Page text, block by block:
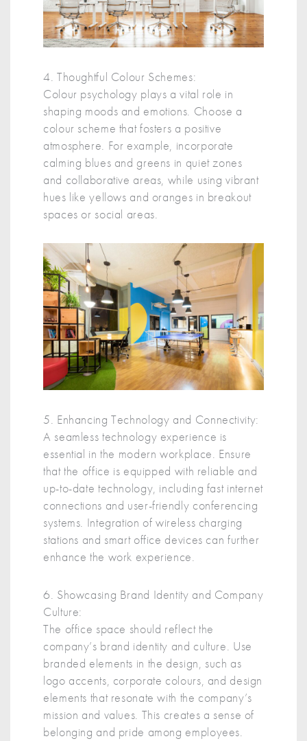
4. Thoughtful Colour Schemes:
Colour psychology plays a vital role in
shaping moods and emotions. Choose a
colour scheme that fosters a positive
atmosphere. For example, incorporate
calming blues and greens in quiet zones
and collaborative areas, while using vibrant
hues like yellows and oranges in breakout
spaces or social areas.
5. Enhancing Technology and Connectivity:
A seamless technology experience is
essential in the modern workplace. Ensure
that the office is equipped with reliable and
up-to-date technology, including fast internet
connections and user-friendly conferencing
systems. Integration of wireless charging
stations and smart office devices can further
enhance the work experience.
6. Showcasing Brand Identity and Company
Culture:
The office space should reflect the
company’s brand identity and culture. Use
branded elements in the design, such as
logo accents, corporate colours, and design
elements that resonate with the company’s
mission and values. This creates a sense of
belonging and pride among employees.